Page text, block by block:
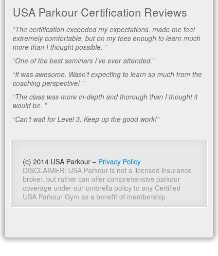
USA Parkour Certification Reviews
“The certification exceeded my expectations, made me feel
extremely comfortable, but on my toes enough to learn much
more than I thought possible. ”
“One of the best seminars I’ve ever attended.”
“It was awesome. Wasn’t expecting to learn so much from the
coaching perspective! ”
“The class was more in-depth and thorough than I thought it
would be. ”
“Can’t wait for Level 3. Keep up the good work!”
(c) 2014 USA Parkour – Privacy Policy
DISCLAIMER: USA Parkour is not a licensed insurance
broker, but rather can offer comprehensive parkour
coverage under our umbrella policy to any Certified
USA Parkour Gym as a benefit of membership.